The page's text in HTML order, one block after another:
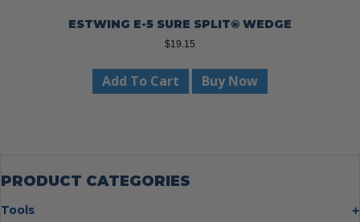
ESTWING E-5 SURE SPLIT® WEDGE
$19.15
Add To Cart Buy Now
PRODUCT CATEGORIES
Tools